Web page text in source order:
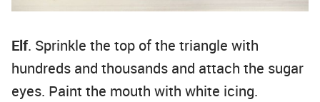
Elf. Sprinkle the top of the triangle with
hundreds and thousands and attach the sugar
eyes. Paint the mouth with white icing.